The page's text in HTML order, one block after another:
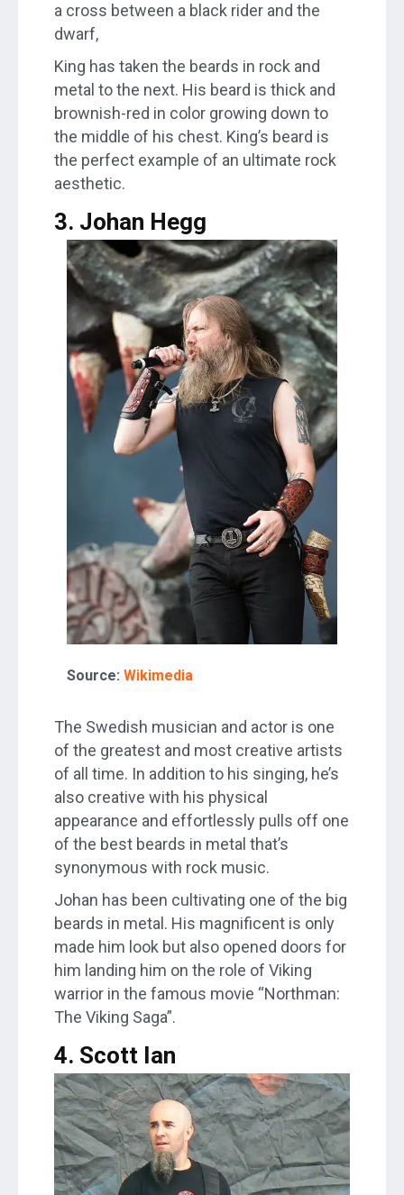
a cross between a black rider and the
dwarf,
King has taken the beards in rock and
metal to the next. His beard is thick and
brownish-red in color growing down to
the middle of his chest. King’s beard is
the perfect example of an ultimate rock
aesthetic.
3. Johan Hegg
Source: Wikimedia
The Swedish musician and actor is one
of the greatest and most creative artists
of all time. In addition to his singing, he’s
also creative with his physical
appearance and effortlessly pulls off one
of the best beards in metal that’s
synonymous with rock music.
Johan has been cultivating one of the big
beards in metal. His magnificent is only
made him look but also opened doors for
him landing him on the role of Viking
warrior in the famous movie “Northman:
The Viking Saga”.
4. Scott Ian